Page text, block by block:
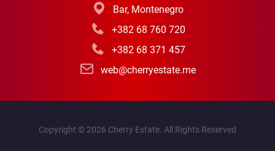
Bar, Montenegro
+382 68 760 720
+382 68 371 457
web@cherryestate.me
Copyright © 2026 Cherry Estate. All Rights Reserved